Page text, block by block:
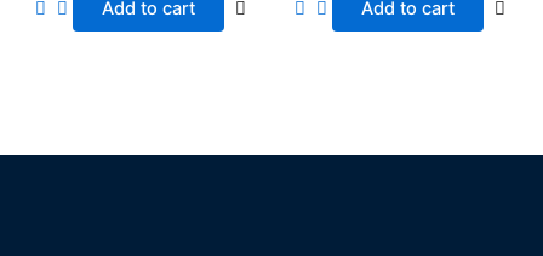
Add to cart Add to cart